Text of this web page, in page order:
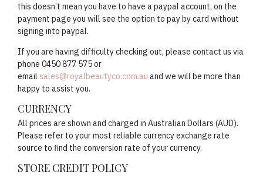
this doesn’t mean you have to have a paypal account, on the
payment page you will see the option to pay by card without
signing into paypal.
If you are having difficulty checking out, please contact us via
phone 0450 877 575 or
email sales@royalbeautyco.com.au and we will be more than
happy to assist you.
CURRENCY
All prices are shown and charged in Australian Dollars (AUD).
Please refer to your most reliable currency exchange rate
source to find the conversion rate of your currency.
STORE CREDIT POLICY